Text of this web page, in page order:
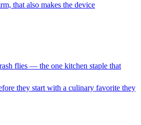
that also makes the device
flies — the one kitchen staple that
they start with a culinary favorite they